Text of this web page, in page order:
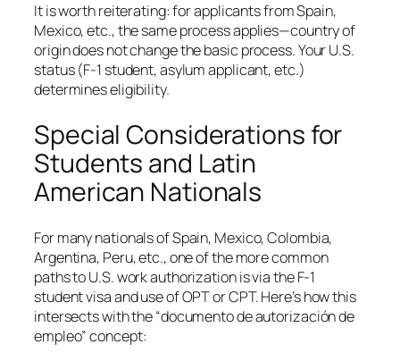
It is worth reiterating: for applicants from Spain,
Mexico, etc., the same process applies—country of
origin does not change the basic process. Your U.S.
status (F-1 student, asylum applicant, etc.)
determines eligibility.
Special Considerations for
Students and Latin
American Nationals
For many nationals of Spain, Mexico, Colombia,
Argentina, Peru, etc., one of the more common
paths to U.S. work authorization is via the F-1
student visa and use of OPT or CPT. Here’s how this
intersects with the “documento de autorización de
empleo” concept: